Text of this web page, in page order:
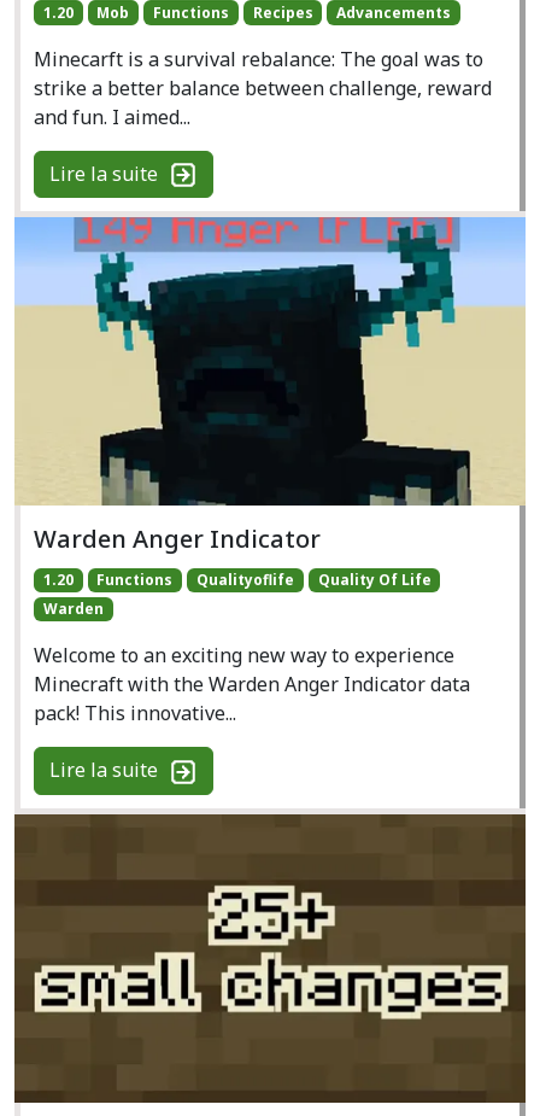
1.20 Mob Functions Recipes Advancements
Minecarft is a survival rebalance: The goal was to
strike a better balance between challenge, reward
and fun. I aimed...
Lire la suite
Warden Anger Indicator
1.20 Functions Qualityoflife
Quality Of Life
Warden
Welcome to an exciting new way to experience
Minecraft with the Warden Anger Indicator data
pack! This innovative...
Lire la suite